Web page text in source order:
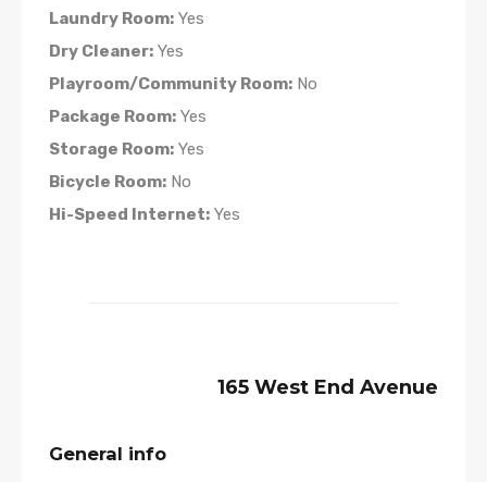
Laundry Room: Yes
Dry Cleaner: Yes
Playroom/Community Room: No
Package Room: Yes
Storage Room: Yes
Bicycle Room: No
Hi-Speed Internet: Yes
165 West End Avenue
General info